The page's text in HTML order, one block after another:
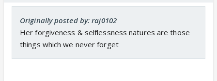
Originally posted by: raj0102
Her forgiveness & selflessness natures are those
things which we never forget